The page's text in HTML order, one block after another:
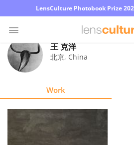
LensCulture Photobook Prize
Photo
Contest
Explore
王 克洋
北京, China
Work